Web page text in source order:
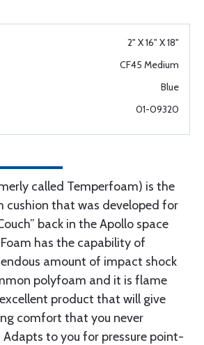
2" X 16" X 18"
CF45 Medium
Blue
01-09320
called Temperfoam) is the
cushion that was developed for
back in the Apollo space
has the capability of
amount of impact shock
polyfoam and it is flame
product that will give
comfort that you never
to you for pressure point-